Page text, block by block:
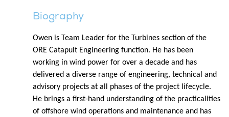
Biography
Owen is Team Leader for the Turbines section of the
ORE Catapult Engineering function. He has been
working in wind power for over a decade and has
delivered a diverse range of engineering, technical and
advisory projects at all phases of the project lifecycle.
He brings a first-hand understanding of the practicalities
of offshore wind operations and maintenance and has